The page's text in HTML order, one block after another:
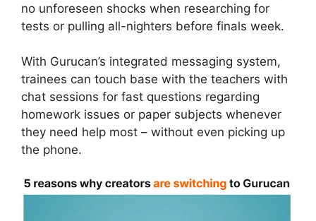
no unforeseen shocks when researching for
tests or pulling all-nighters before finals week.
With Gurucan’s integrated messaging system,
trainees can touch base with the teachers with
chat sessions for fast questions regarding
homework issues or paper subjects whenever
they need help most – without even picking up
the phone.